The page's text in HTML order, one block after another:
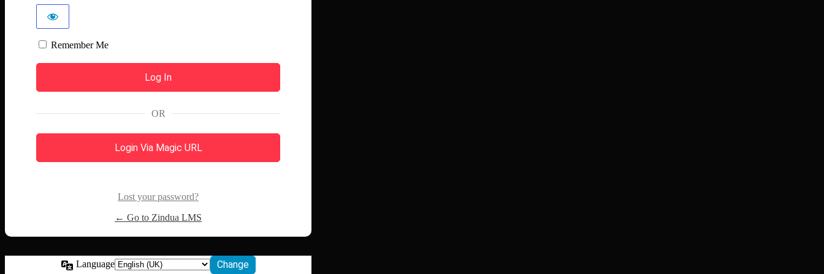
Remember Me
OR
Login Via Magic URL
Lost your password?
← Go to Zindua LMS
Language